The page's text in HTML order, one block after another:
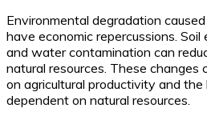
Environmental degradation
have economic repercussions. Soil
and water contamination can
natural resources. These changes
on agricultural productivity and
dependent on natural resources.